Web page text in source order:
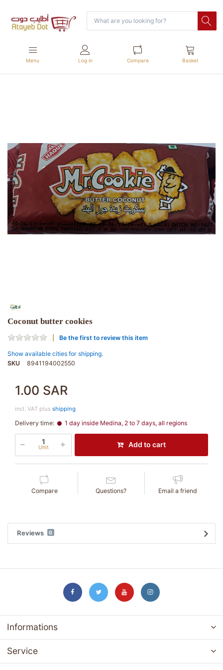
Menu Log in Compare Basket
Coconut butter cookies
Be the first to review this item
Show available cities for shipping.
SKU
8941194002550
1.00 SAR
incl. VAT plus shipping
Delivery time: 1 day inside Medina, 2 to 7 days, all regions
Unit Add to cart
Compare Questions? Email a friend
Reviews 0
Informations
Service